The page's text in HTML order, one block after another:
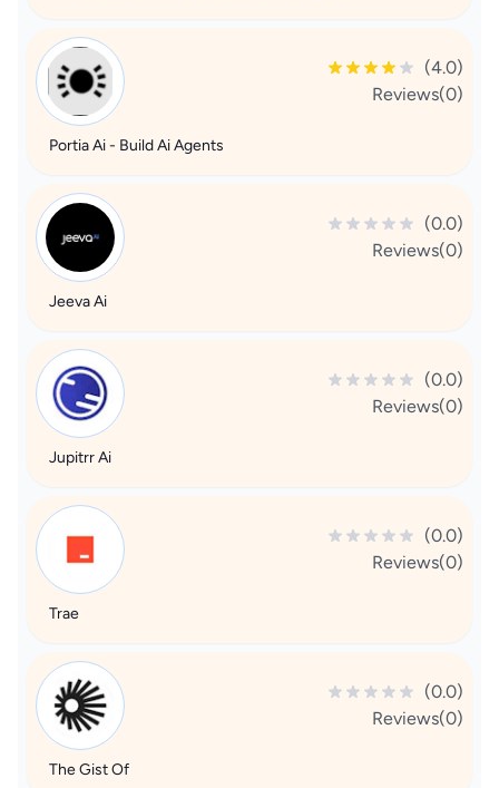
(4.0)
Reviews(0)
Portia Ai - Build Ai Agents
(0.0)
Reviews(0)
Jeeva Ai
(0.0)
Reviews(0)
Jupitrr Ai
(0.0)
Reviews(0)
Trae
(0.0)
Reviews(0)
The Gist Of